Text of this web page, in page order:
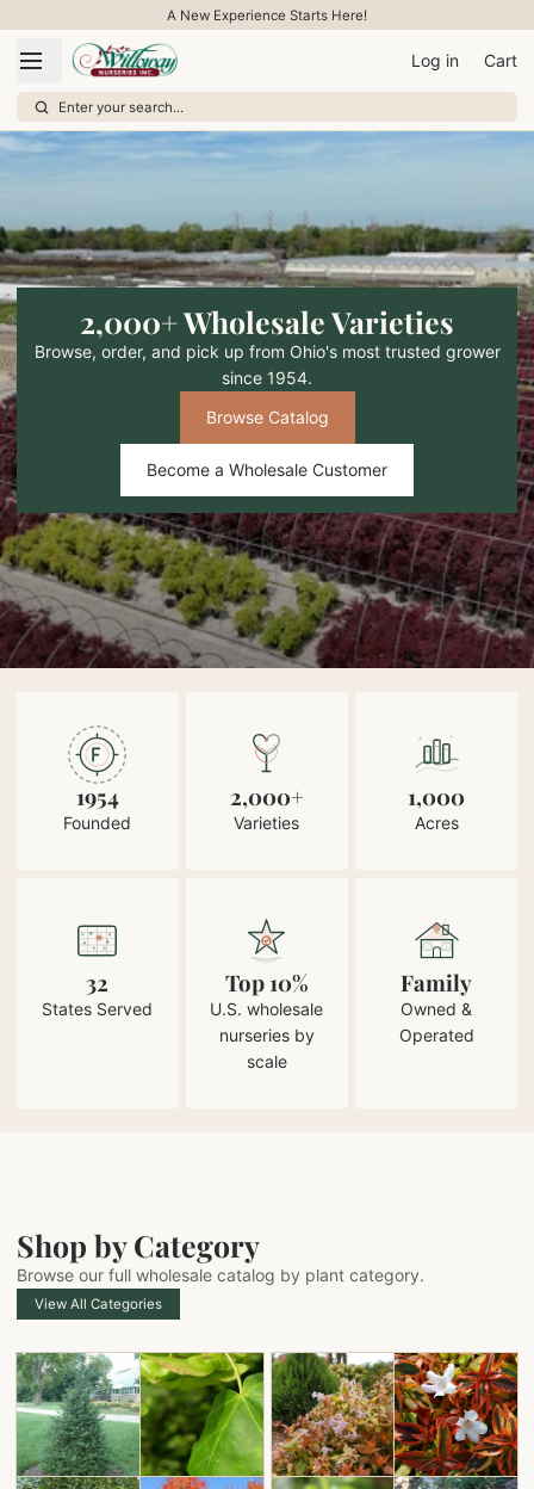
A New Experience Starts Here!
Log in Cart
Enter your search...
2,000+ Wholesale Varieties
Browse, order, and pick up from Ohio's most trusted grower
since 1954.
Browse Catalog
Become a Wholesale Customer
1954
Founded
2,000+
Varieties
1,000
Acres
32
States Served
Top 10%
U.S. wholesale
nurseries by
scale
Family
Owned &
Operated
Shop by Category
Browse our full wholesale catalog by plant category.
View All Categories